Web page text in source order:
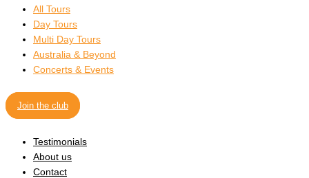
All Tours
Day Tours
Multi Day Tours
Australia & Beyond
Concerts & Events
Join the club
Testimonials
About us
Contact